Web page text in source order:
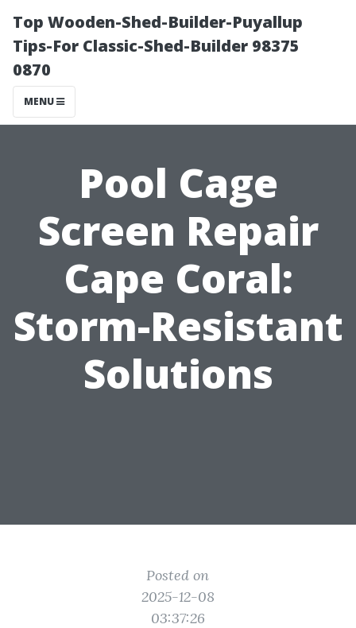
Top Wooden-Shed-Builder-Puyallup
Tips-For Classic-Shed-Builder 98375
0870
MENU
Pool Cage
Screen Repair
Cape Coral:
Storm-Resistant
Solutions
Posted on
2025-12-08
03:37:26